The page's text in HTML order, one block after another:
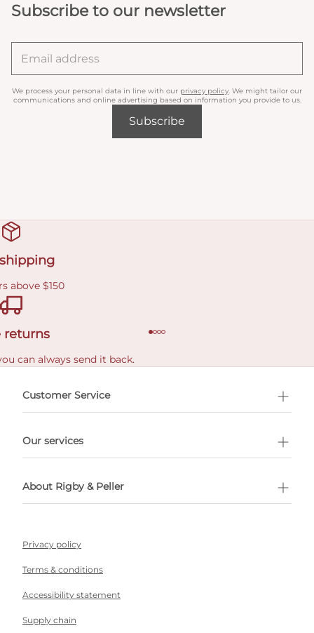
Subscribe to our newsletter
We process your personal data in line with our privacy policy . We might tailor our
communications and online advertising based on information you provide to us.
Subscribe
above $150
returns
can always send it back.
Customer Service
Our services
About Rigby & Peller
Privacy policy
Terms & conditions
Accessibility statement
Supply chain